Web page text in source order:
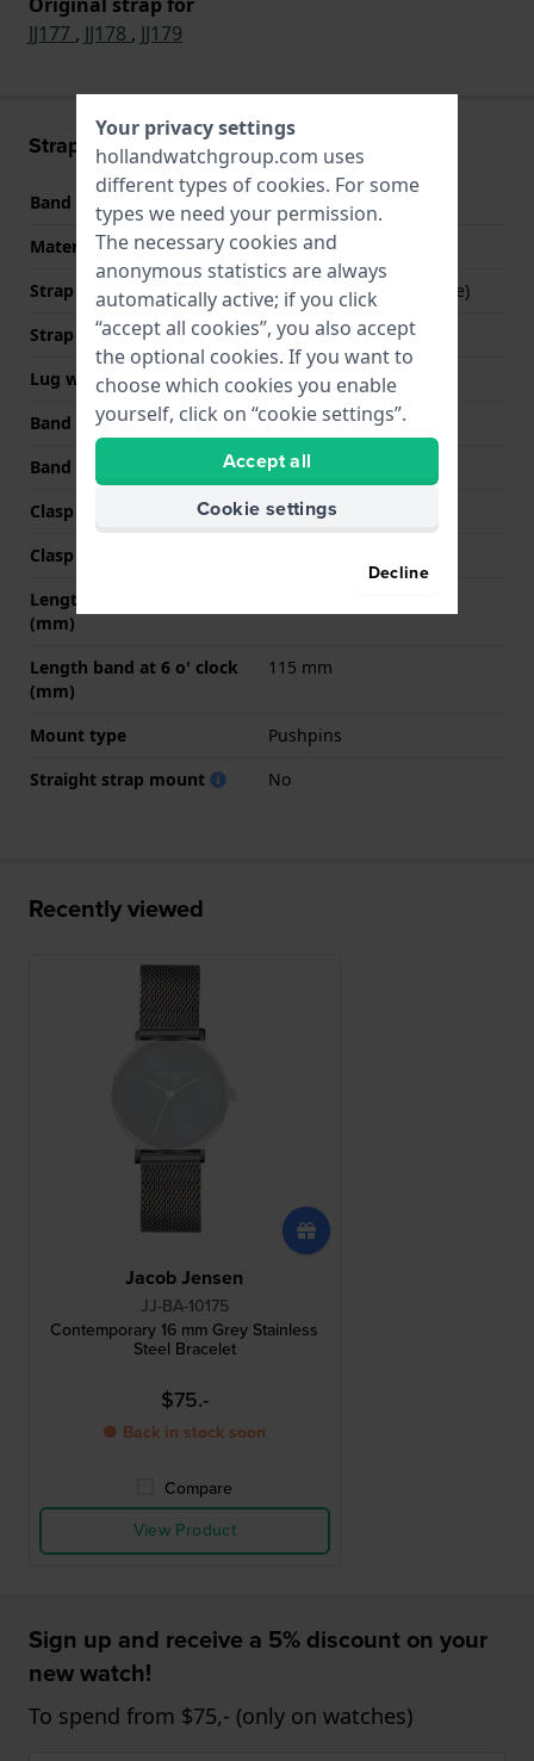
JJ177 , JJ178 , JJ179
Strap information
Band material
Stainless steel
Material type
Strap Type
Mesh bracelet (Milanese)
Strap width
16 mm
Lug width
16 mm
Band width at clasp
16 mm
Band color
Grey
Clasp Type
Milanese clasp
Clasp color
Length band at 12 o' clock
(mm)
Length band at 6 o' clock
(mm)
115 mm
Mount type
Pushpins
Straight strap mount
No
Recently viewed
Jacob Jensen
JJ-BA-10175
Contemporary 16 mm Grey Stainless
Steel Bracelet
$75.-
● Back in stock soon
Compare
View Product
Sign up and receive a 5% discount on your
new watch!
To spend from $75,- (only on watches)
Your privacy settings
hollandwatchgroup.com uses
different types of cookies. For some
types we need your permission.
The necessary cookies and
anonymous statistics are always
automatically active; if you click
“accept all cookies”, you also accept
the optional cookies. If you want to
choose which cookies you enable
yourself, click on “cookie settings”.
Accept all
Cookie settings
Decline